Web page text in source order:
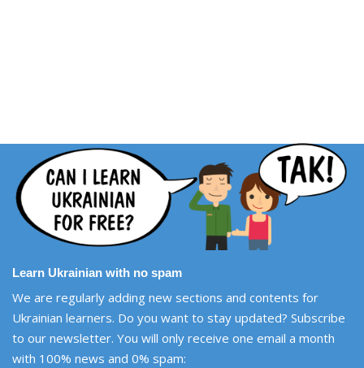
Learn Ukrainian with no spam
We are regularly adding new sections and contents for
Ukrainian learners. Do you want to stay updated? Subscribe
to our newsletter. You will only receive one email a month
with 100% news and 0% spam: